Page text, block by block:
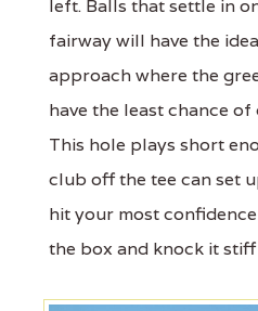
left. Balls that settle in
fairway will have the
approach where the
have the least chance
This hole plays short
club off the tee can set
hit your most
the box and knock it